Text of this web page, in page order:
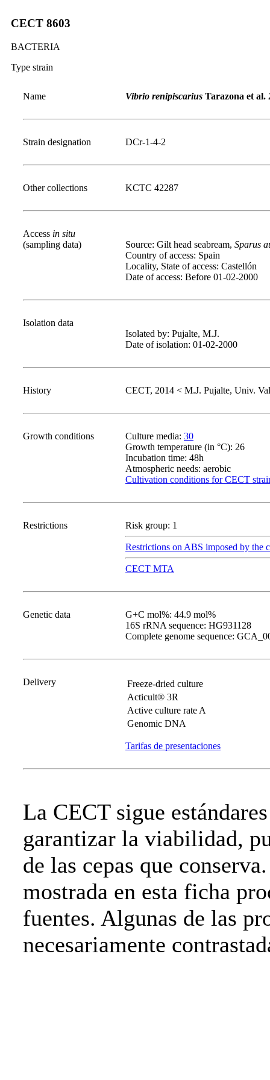
CECT 8603
BACTERIA
Type strain
Name Vibrio renipiscarius Tarazona et al.
Strain designation DCr-1-4-2
Other collections KCTC 42287
Access in situ
(sampling data)
Source: Gilt head seabream, Sparus
Country of access: Spain
Locality, State of access: Castellón
Date of access: Before 01-02-2000
Isolation data
Isolated by: Pujalte, M.J.
Date of isolation: 01-02-2000
History CECT, 2014 < M.J. Pujalte, Univ.
Growth conditions Culture media: 30
Growth temperature (in °C): 26
Incubation time: 48h
Atmospheric needs: aerobic
Cultivation conditions for CECT
Restrictions Risk group: 1
Restrictions on ABS imposed by the
CECT MTA
Genetic data
G+C mol%: 44.9 mol%
16S rRNA sequence: HG931128
Complete genome sequence:
Delivery
Freeze-dried culture
Acticult® 3R
Active culture rate A
Genomic DNA
Tarifas de presentaciones
La CECT sigue
garantizar la viabilidad,
de las cepas que
mostrada en esta ficha
fuentes. Algunas de las
necesariamente